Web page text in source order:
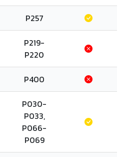
P257
P219-
P220
P400
P030-
P033,
P066-
P069